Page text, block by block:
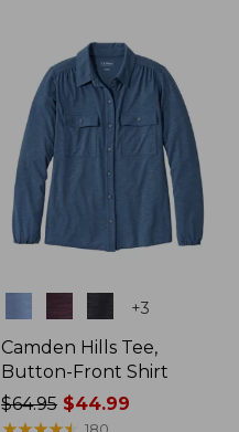
+3
Camden Hills Tee,
Button-Front Shirt
Price
$64.95 $44.99